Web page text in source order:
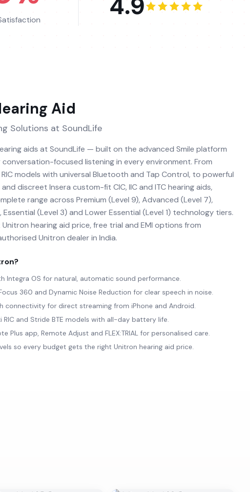
Aid
Solutions at SoundLife
aids at SoundLife — built on the advanced Smile platform
focused listening in every environment. From
models with universal Bluetooth and Tap Control, to powerful
discreet Insera custom-fit CIC, IIC and ITC hearing aids,
range across Premium (Level 9), Advanced (Level 7),
(Level 3) and Lower Essential (Level 1) technology tiers.
hearing aid price, free trial and EMI options from
Unitron dealer in India.
?
Integra OS for natural, automatic sound performance.
360 and Dynamic Noise Reduction for clear speech in noise.
connectivity for direct streaming from iPhone and Android.
RIC and Stride BTE models with all-day battery life.
Plus app, Remote Adjust and FLEX:TRIAL for personalised care.
so every budget gets the right Unitron hearing aid price.